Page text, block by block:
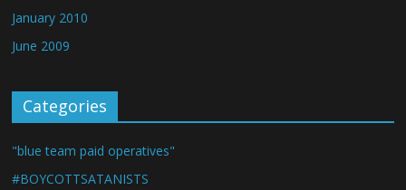
January 2010
June 2009
Categories
"blue team paid operatives"
#BOYCOTTSATANISTS